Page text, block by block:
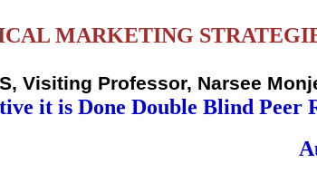
MARKETING
Visiting Professor, Narsee
it is Done Double Blind Peer